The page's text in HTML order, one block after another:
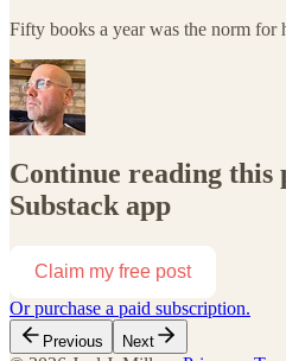
Fifty books a year was the norm
Continue reading this
Substack app
Claim my free post
Or purchase a paid subscription.
Previous Next